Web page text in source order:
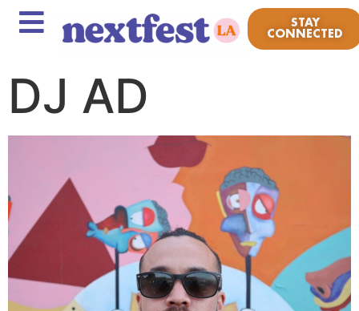
STAY
CONNECTED
DJ AD